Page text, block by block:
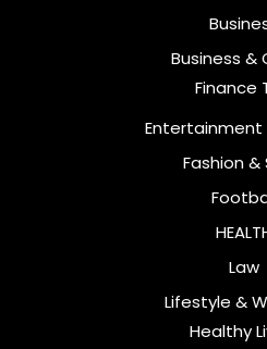
Business &
Finance
Entertainment
Fashion &
Law
Lifestyle &
Healthy